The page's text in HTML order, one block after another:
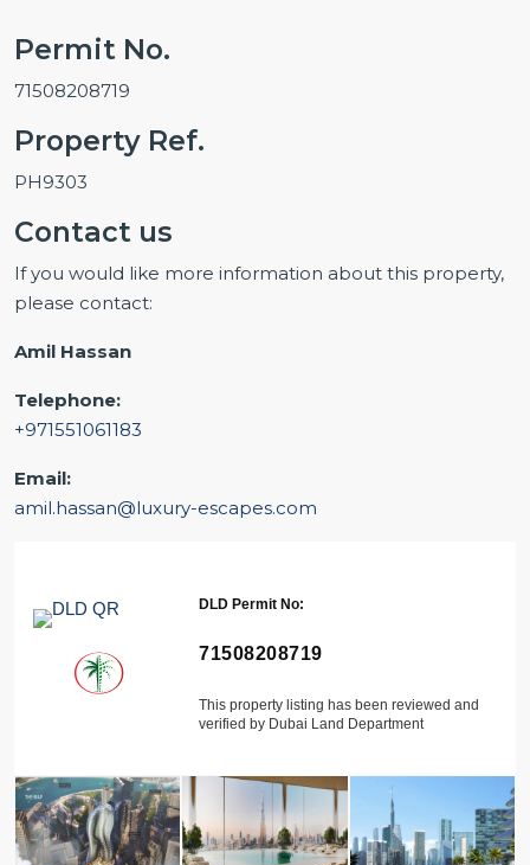
Permit No.
71508208719
Property Ref.
PH9303
Contact us
If you would like more information about this property,
please contact:
Amil Hassan
Telephone:
+971551061183
Email:
amil.hassan@luxury-escapes.com
DLD Permit No:
71508208719
This property listing has been reviewed and
verified by Dubai Land Department